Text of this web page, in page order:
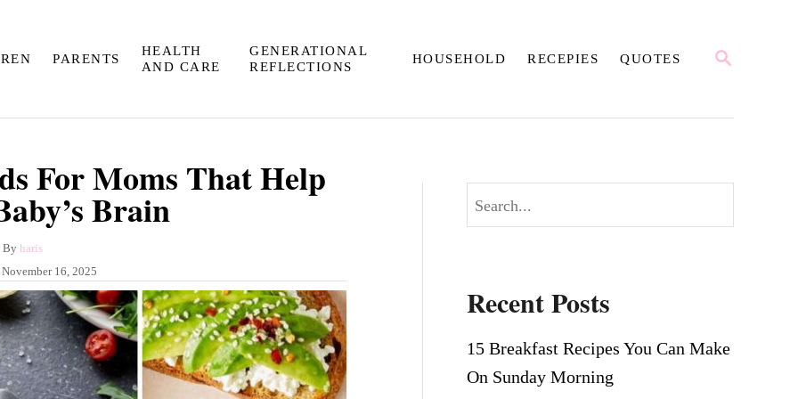
S
PARENTS
HEALTH
AND CARE
GENERATIONAL
REFLECTIONS
HOUSEHOLD RECEPIES QUOTES
For Moms That Help
Brain
By A
t
h
o
r
haris
November 16, 2025
e
c
h
Recent Posts
15 Breakfast Recipes You Can Make
On Sunday Morning